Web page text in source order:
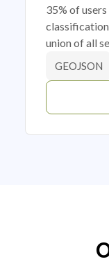
35% of
union of all
GEOJSON